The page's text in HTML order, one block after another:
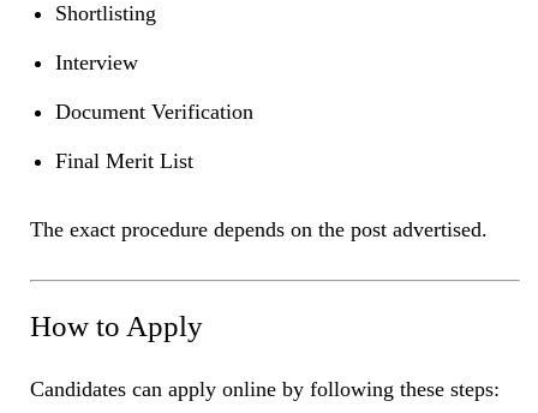
Shortlisting
Interview
Document Verification
Final Merit List
The exact procedure depends on the post advertised.
How to Apply
Candidates can apply online by following these steps: